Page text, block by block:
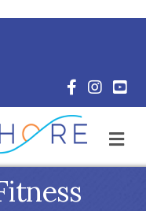
Facebook